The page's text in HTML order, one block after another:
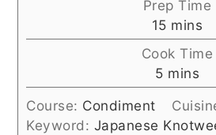
Prep Time
15minutes
mins
Cook Time
5minutes
mins
Course: Condiment
Keyword: Japanese